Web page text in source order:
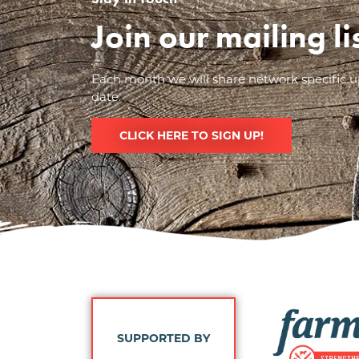
Join our mailing
Each month we will share network specific
date.
CLICK HERE TO SIGN UP!
SUPPORTED BY
Image